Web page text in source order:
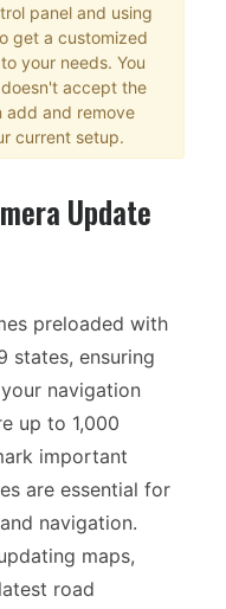
panel and using
get a customized
your needs. You
accept the
add and remove
current setup.
Update
preloaded with
states, ensuring
navigation
up to 1,000
important
are essential for
navigation.
maps,
road